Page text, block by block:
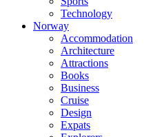
Technology
Norway
Accommodation
Architecture
Attractions
Books
Business
Cruise
Design
Expats